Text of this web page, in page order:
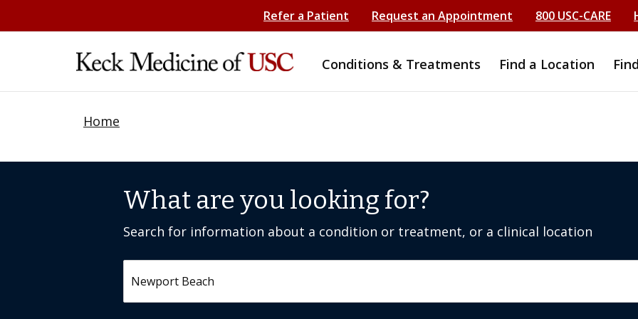
Refer a Patient Request an Appointment 800 USC-CARE
Conditions & Treatments Find a Location
Home
What are you looking for?
Search for information about a condition or treatment, or a clinical location